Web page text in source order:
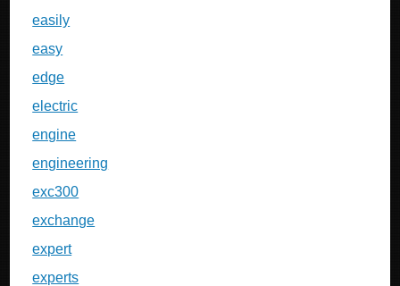
easily
easy
edge
electric
engine
engineering
exc300
exchange
expert
experts